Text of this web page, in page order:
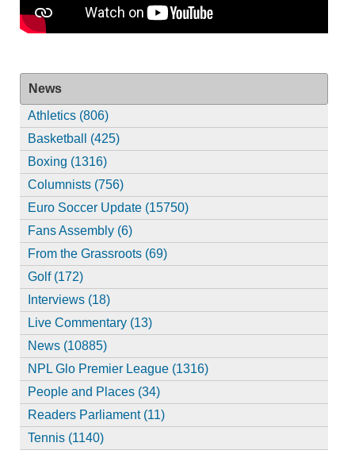
News
Athletics (806)
Basketball (425)
Boxing (1316)
Columnists (756)
Euro Soccer Update (15750)
Fans Assembly (6)
From the Grassroots (69)
Golf (172)
Interviews (18)
Live Commentary (13)
News (10885)
NPL Glo Premier League (1316)
People and Places (34)
Readers Parliament (11)
Tennis (1140)